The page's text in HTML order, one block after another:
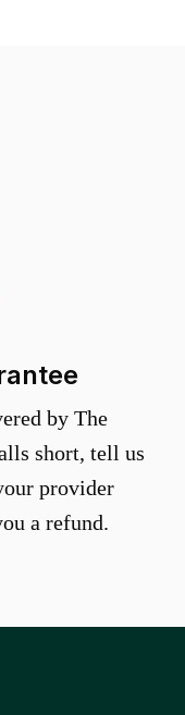
by The
short, tell us
provider
a refund.